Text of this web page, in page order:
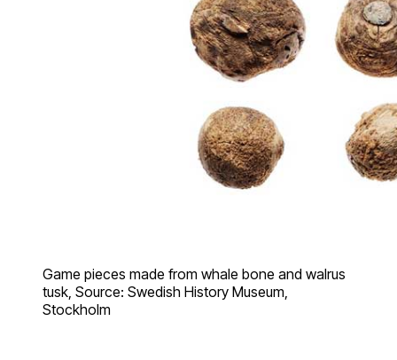
Game pieces made from whale bone and walrus
tusk, Source: Swedish History Museum,
Stockholm